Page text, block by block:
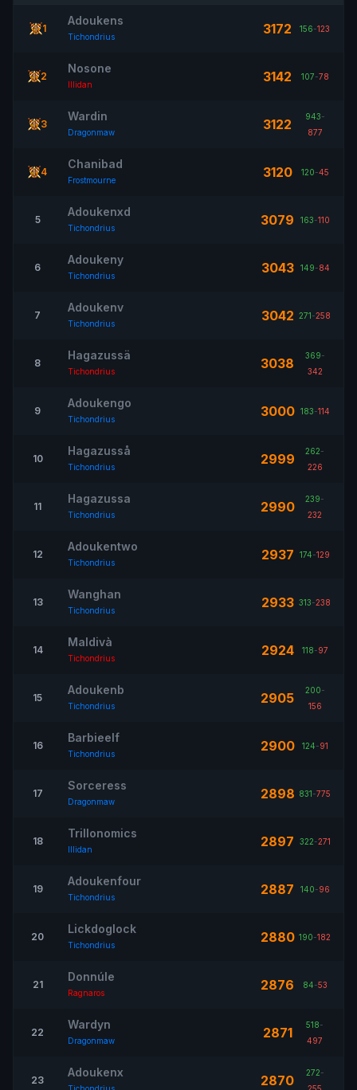
1
Adoukens
Tichondrius 3172 156-123
2
Nosone
Illidan 3142 107-78
3
Wardin
Dragonmaw 3122 943-
877
4
Chanibad
Frostmourne 3120 120-45
5
Adoukenxd
Tichondrius 3079 163-110
6
Adoukeny
Tichondrius 3043 149-84
7
Adoukenv
Tichondrius 3042 271-258
8
Hagazussä
Tichondrius 3038 369-
342
9
Adoukengo
Tichondrius 3000 183-114
10
Hagazusså
Tichondrius 2999 262-
226
11
Hagazussa
Tichondrius 2990 239-
232
12
Adoukentwo
Tichondrius 2937 174-129
13
Wanghan
Tichondrius 2933 313-238
14
Maldivà
Tichondrius 2924 118-97
15
Adoukenb
Tichondrius 2905 200-
156
16
Barbieelf
Tichondrius 2900 124-91
17
Sorceress
Dragonmaw 2898 831-775
18
Trillonomics
Illidan 2897 322-271
19
Adoukenfour
Tichondrius 2887 140-96
20
Lickdoglock
Tichondrius 2880 190-182
21
Donnúle
Ragnaros 2876 84-53
22
Wardyn
Dragonmaw 2871 518-
497
23
Adoukenx
2870 272-